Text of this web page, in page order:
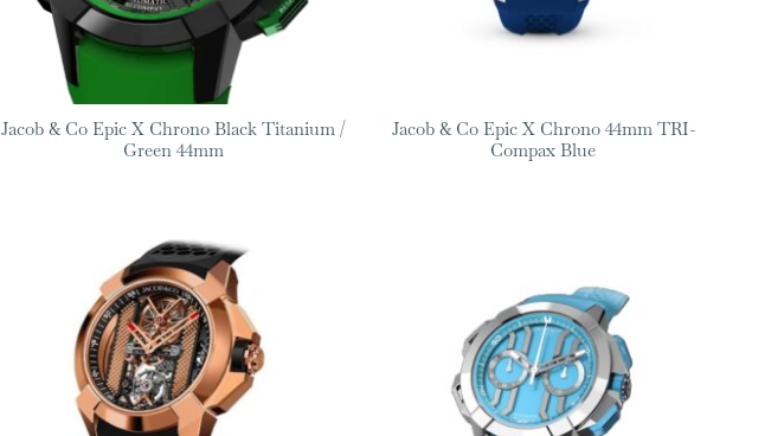
Jacob & Co Epic X Chrono Black Titanium /
Green 44mm
Jacob & Co Epic X Chrono 44mm TRI-
Compax Blue